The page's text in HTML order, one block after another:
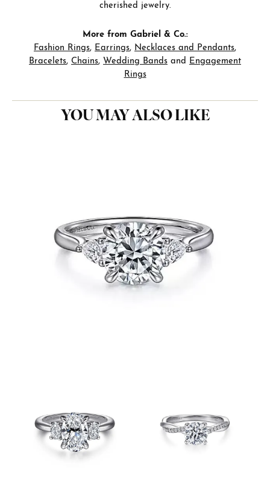
cherished jewelry.
More from Gabriel & Co.:
Fashion Rings, Earrings, Necklaces and Pendants,
Bracelets, Chains, Wedding Bands and Engagement
Rings
YOU MAY ALSO LIKE